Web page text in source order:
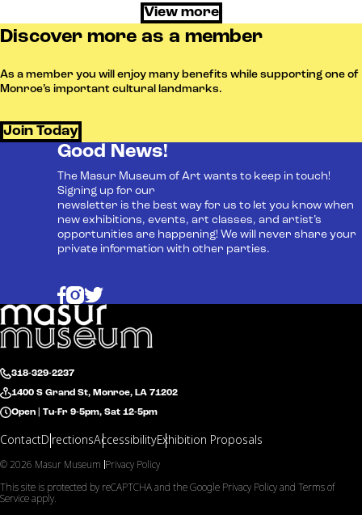
View more
Discover more as a member
As a member you will enjoy many benefits while supporting one of
Monroe’s important cultural landmarks.
Join Today
318-329-2237
1400 S Grand St, Monroe, LA 71202
Open | Tu-Fr 9-5pm, Sat 12-5pm
ContactDirectionsAccessibilityExhibition Proposals
© 2026 Masur Museum Privacy Policy
This site is protected by reCAPTCHA and the Google Privacy Policyand Terms of
Serviceapply.
Good News!
The Masur Museum of Art wants to keep in touch!
Signing up for our
newsletter is the best way for us to let you know when
new exhibitions, events, art classes, and artist’s
opportunities are happening! We will never share your
private information with other parties.